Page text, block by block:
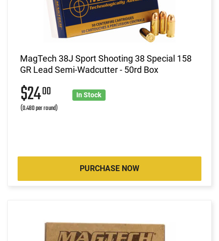
MagTech 38J Sport Shooting 38 Special 158
GR Lead Semi-Wadcutter - 50rd Box
$2400
(0.480 per round)
In Stock
PURCHASE NOW